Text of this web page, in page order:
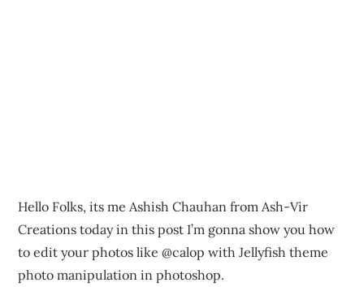
Hello Folks, its me Ashish Chauhan from Ash-Vir
Creations today in this post I’m gonna show you how
to edit your photos like @calop with Jellyfish theme
photo manipulation in photoshop.